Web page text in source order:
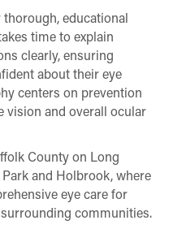
educational
time to explain
clearly, ensuring
about their eye
centers on prevention
vision and overall ocular
County on Long
and Holbrook, where
eye care for
communities.